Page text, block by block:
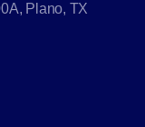
Plano, TX